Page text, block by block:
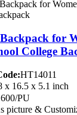
for
College
HT14011
x 16.5 x 5.1 inch
600/PU
picture &